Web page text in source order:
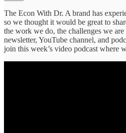
The Econ With Dr. A brand has
so we thought it would be great to
the work we do, the challenges we
newsletter, YouTube channel, and
join this week’s video podcast where